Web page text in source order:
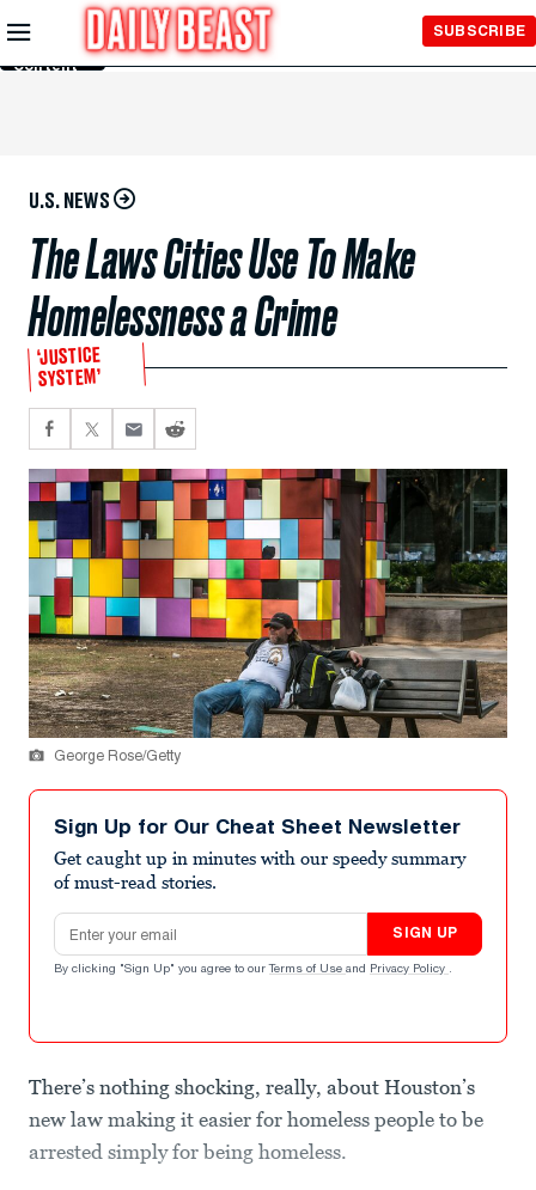
Skip to
Main
Content
SUBSCRIBE
U.S. NEWS
The Laws Cities Use To Make
Homelessness a Crime
‘JUSTICE
SYSTEM’
George Rose/Getty
Sign Up for Our Cheat Sheet Newsletter
Get caught up in minutes with our speedy summary
of must-read stories.
Email address
SIGN UP
By clicking "Sign Up" you agree to our Terms of Use and Privacy Policy .
There’s nothing shocking, really, about Houston’s
new law making it easier for homeless people to be
arrested simply for being homeless.